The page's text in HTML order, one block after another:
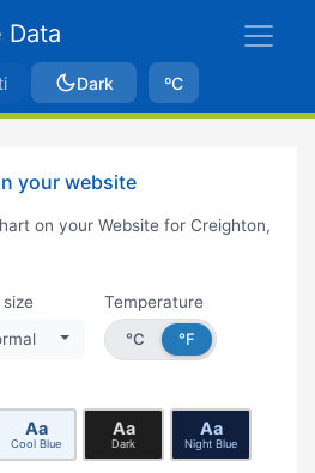
Data
Dark ºC
your website
on your Website for Creighton,
Temperature
°C
°F
Aa
Cool Blue
Aa
Dark
Aa
Night Blue